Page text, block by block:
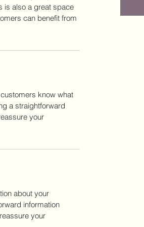
is also a great space
can benefit from
know what
a straightforward
your
about your
information
your